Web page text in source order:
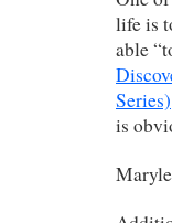
life is
able
Series)
is